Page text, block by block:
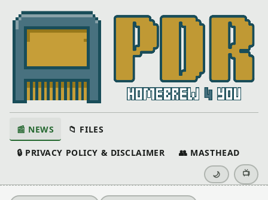
📰 NEWS 📁 FILES
🔒 PRIVACY POLICY & DISCLAIMER 👥 MASTHEAD
🌙 📺